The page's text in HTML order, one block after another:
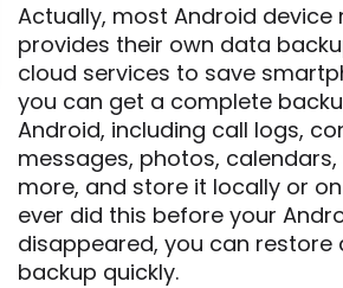
Actually, most Android device
provides their own data
cloud services to save
you can get a complete
Android, including call logs,
messages, photos,
more, and store it locally or
ever did this before your
disappeared, you can restore
backup quickly.